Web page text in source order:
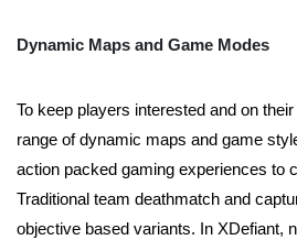
Dynamic Maps and Game Modes
To keep players interested and on
range of dynamic maps and game
action packed gaming experiences to
Traditional team deathmatch and
objective based variants. In XDefiant,